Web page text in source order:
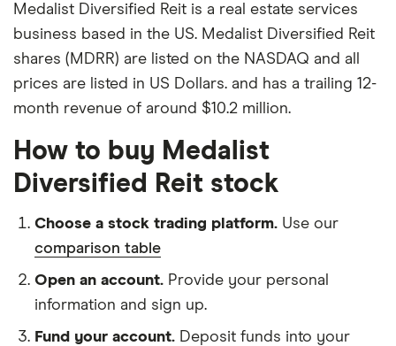
Medalist Diversified Reit is a real estate services
business based in the US. Medalist Diversified Reit
shares (MDRR) are listed on the NASDAQ and all
prices are listed in US Dollars. and has a trailing 12-
month revenue of around $10.2 million.
How to buy Medalist
Diversified Reit stock
Choose a stock trading platform. Use our
comparison table
Open an account. Provide your personal
information and sign up.
Fund your account. Deposit funds into your